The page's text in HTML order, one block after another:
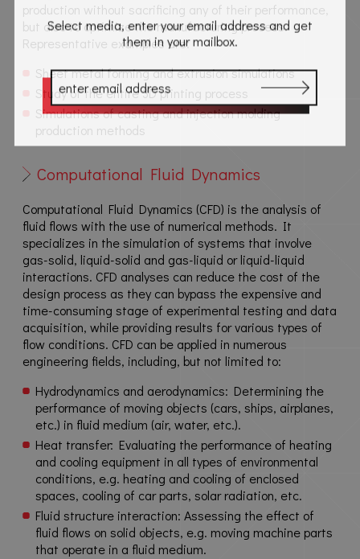
production without sacrificing any of their performance,
but also to optimize the manufacturing process.
Representative examples are:
Sheet metal forming and extrusion simulations
Study of the entire 3D printing process
Simulations of casting and injection molding
production methods
Computational Fluid Dynamics
Computational Fluid Dynamics (CFD) is the analysis of
fluid flows with the use of numerical methods. It
specializes in the simulation of systems that involve
gas-solid, liquid-solid and gas-liquid or liquid-liquid
interactions. CFD analyses can reduce the cost of the
design process as they can bypass the expensive and
time-consuming stage of experimental testing and data
acquisition, while providing results for various types of
flow conditions. CFD can be applied in numerous
engineering fields, including, but not limited to:
Hydrodynamics and aerodynamics: Determining the
performance of moving objects (cars, ships, airplanes,
etc.) in fluid medium (air, water, etc.).
Heat transfer: Evaluating the performance of heating
and cooling equipment in all types of environmental
conditions, e.g. heating and cooling of enclosed
spaces, cooling of car parts, solar radiation, etc.
Fluid structure interaction: Assessing the effect of
fluid flows on solid objects, e.g. moving machine parts
that operate in a fluid medium.
Select media, enter your email address and get
them in your mailbox.